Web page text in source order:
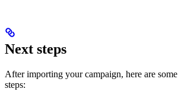
Next steps
After importing your campaign, here are
steps: